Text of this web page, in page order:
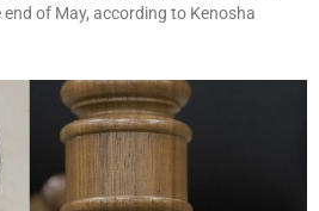
of May, according to Kenosha